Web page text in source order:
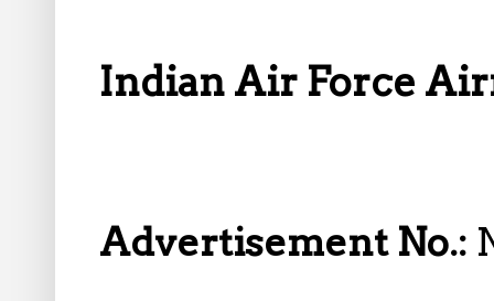
Indian Air Force
Advertisement No.: